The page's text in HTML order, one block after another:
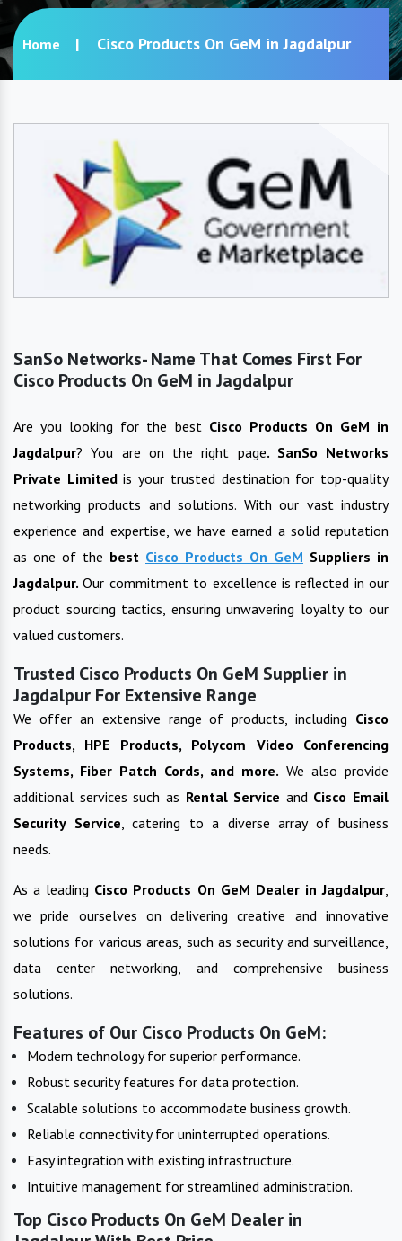
Home Cisco Products On GeM in Jagdalpur
SanSo Networks- Name That Comes First For
Cisco Products On GeM in Jagdalpur
Are you looking for the best Cisco Products On GeM in
Jagdalpur? You are on the right page. SanSo Networks
Private Limitedis your trusted destination for top-quality
networking products and solutions. With our vast industry
experience and expertise, we have earned a solid reputation
as one of the best Cisco Products On GeM Suppliers in
Jagdalpur.Our commitment to excellence is reflected in our
product sourcing tactics, ensuring unwavering loyalty to our
valued customers.
Trusted Cisco Products On GeM Supplier in
Jagdalpur For Extensive Range
We offer an extensive range of products, including Cisco
Products, HPE Products, Polycom Video Conferencing
Systems, Fiber Patch Cords, and more. We also provide
additional services such as Rental Service and Cisco Email
Security Service , catering to a diverse array of business
needs.
As a leading Cisco Products On GeM Dealer inJagdalpur
we pride ourselves on delivering creative and innovative
solutions for various areas, such as security and surveillance,
data center networking, and comprehensive business
solutions.
Features of Our Cisco Products On GeM:
Modern technology for superior performance.
Robust security features for data protection.
Scalable solutions to accommodate business growth.
Reliable connectivity for uninterrupted operations.
Easy integration with existing infrastructure.
Intuitive management for streamlined administration.
Top Cisco Products On GeM Dealer in